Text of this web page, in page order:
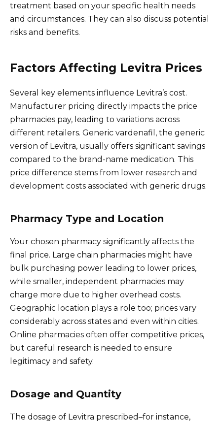
treatment based on your specific health needs
and circumstances. They can also discuss potential
risks and benefits.
Factors Affecting Levitra Prices
Several key elements influence Levitra’s cost.
Manufacturer pricing directly impacts the price
pharmacies pay, leading to variations across
different retailers. Generic vardenafil, the generic
version of Levitra, usually offers significant savings
compared to the brand-name medication. This
price difference stems from lower research and
development costs associated with generic drugs.
Pharmacy Type and Location
Your chosen pharmacy significantly affects the
final price. Large chain pharmacies might have
bulk purchasing power leading to lower prices,
while smaller, independent pharmacies may
charge more due to higher overhead costs.
Geographic location plays a role too; prices vary
considerably across states and even within cities.
Online pharmacies often offer competitive prices,
but careful research is needed to ensure
legitimacy and safety.
Dosage and Quantity
The dosage of Levitra prescribed–for instance,